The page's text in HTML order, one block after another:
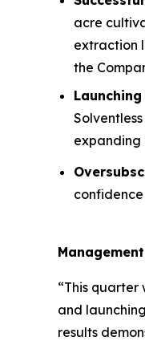
acre
extraction
the
expanding
“This
and
results